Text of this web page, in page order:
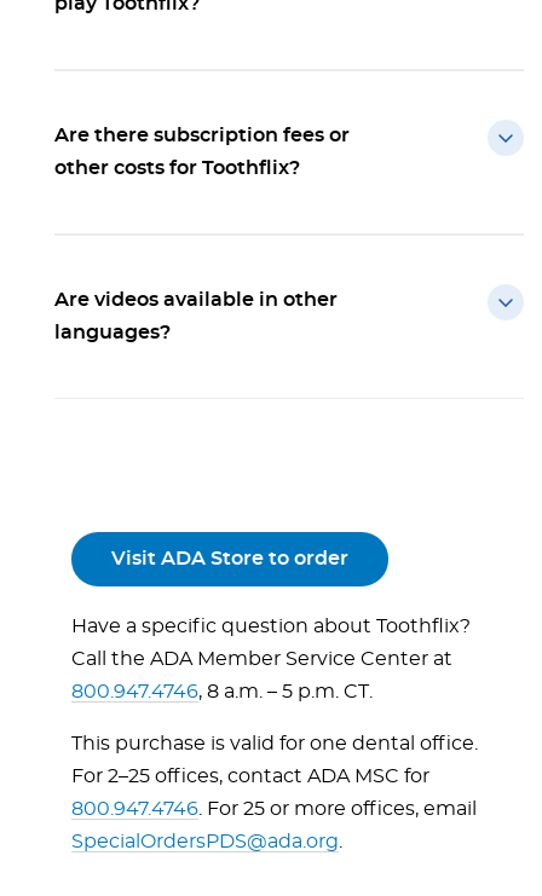
Are there subscription fees or
other costs for Toothflix?
Are videos available in other
languages?
Visit ADA Store to order
Have a specific question about Toothflix?
Call the ADA Member Service Center at
800.947.4746, 8 a.m. – 5 p.m. CT.
This purchase is valid for one dental office.
For 2–25 offices, contact ADA MSC for
800.947.4746 . For 25 or more offices, email
SpecialOrdersPDS@ada.org